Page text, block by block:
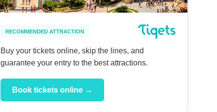
RECOMMENDED ATTRACTION
Buy your tickets online, skip the lines, and
guarantee your entry to the best attractions.
Book tickets online →